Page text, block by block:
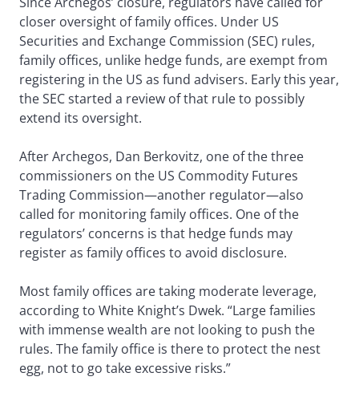
closer oversight of family offices. Under US
Securities and Exchange Commission (SEC) rules,
family offices, unlike hedge funds, are exempt from
registering in the US as fund advisers. Early this year,
the SEC started a review of that rule to possibly
extend its oversight.
After Archegos, Dan Berkovitz, one of the three
commissioners on the US Commodity Futures
Trading Commission—another regulator—also
called for monitoring family offices. One of the
regulators’ concerns is that hedge funds may
register as family offices to avoid disclosure.
Most family offices are taking moderate leverage,
according to White Knight’s Dwek. “Large families
with immense wealth are not looking to push the
rules. The family office is there to protect the nest
egg, not to go take excessive risks.”